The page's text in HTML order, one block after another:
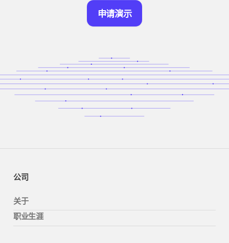
申
请
申请演示
公司
关于
职业生涯